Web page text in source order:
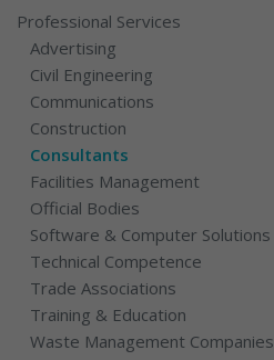
Professional Services
Advertising
Civil Engineering
Communications
Construction
Consultants
Facilities Management
Official Bodies
Software & Computer Solutions
Technical Competence
Trade Associations
Training & Education
Waste Management Companies